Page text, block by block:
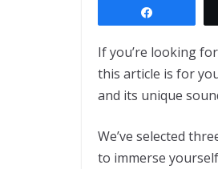
If you’re looking
this article is for
and its unique
We’ve selected
to immerse